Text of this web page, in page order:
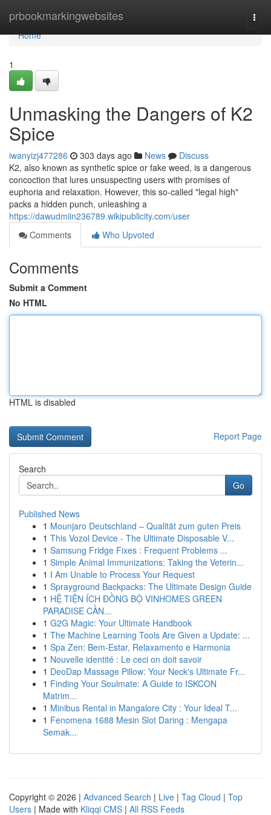
prbookmarkingwebsites
Home
Home
1
Unmasking the Dangers of K2
Spice
iwanyizj477286 303 days ago News
Discuss
K2, also known as synthetic spice or fake weed, is a dangerous
concoction that lures unsuspecting users with promises of
euphoria and relaxation. However, this so-called "legal high"
packs a hidden punch, unleashing a
https://dawudmiin236789.wikipublicity.com/user
Comments
Who Upvoted
Comments
Submit a Comment
No HTML
HTML is disabled
Report Page
Search
Go
Published News
1 Mounjaro Deutschland – Qualität zum guten Preis
1 This Vozol Device - The Ultimate Disposable V...
1 Samsung Fridge Fixes : Frequent Problems ...
1 Simple Animal Immunizations: Taking the Veterin...
1 I Am Unable to Process Your Request
1 Sprayground Backpacks: The Ultimate Design Guide
1 HỆ TIỆN ÍCH ĐỒNG BỘ VINHOMES GREEN
PARADISE CẦN...
1 G2G Magic: Your Ultimate Handbook
1 The Machine Learning Tools Are Given a Update: ...
1 Spa Zen: Bem-Estar, Relaxamento e Harmonia
1 Nouvelle identité : Le ceci on doit savoir
1 DeoDap Massage Pillow: Your Neck's Ultimate Fr...
1 Finding Your Soulmate: A Guide to ISKCON
Matrim...
1 Minibus Rental in Mangalore City : Your Ideal T...
1 Fenomena 1688 Mesin Slot Daring : Mengapa
Semak...
Copyright © 2026 | Advanced Search | Live | Tag Cloud | Top
Users | Made with Kliqqi CMS | All RSS Feeds